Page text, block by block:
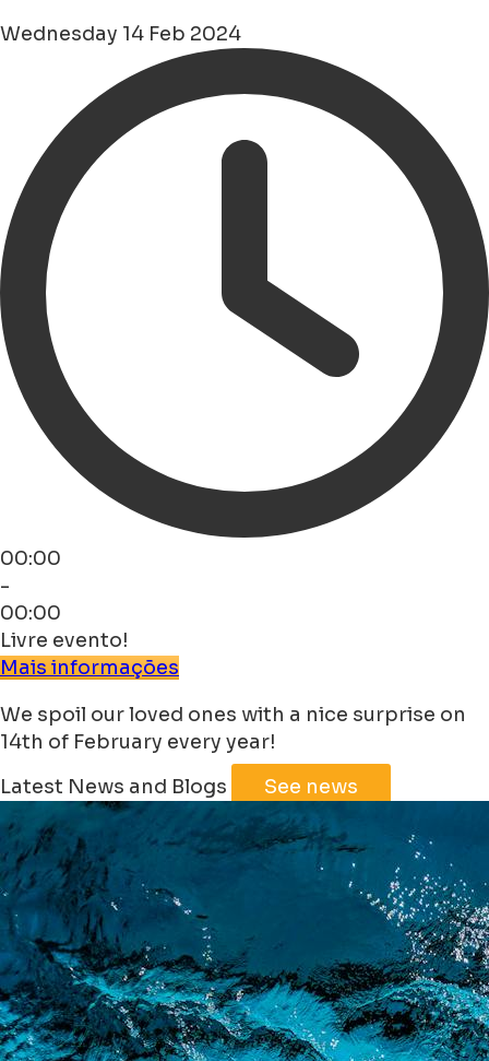
Wednesday 14 Feb 2024
00:00
-
00:00
Livre evento!
Mais informações
We spoil our loved ones with a nice surprise on
14th of February every year!
Latest News and Blogs
See news